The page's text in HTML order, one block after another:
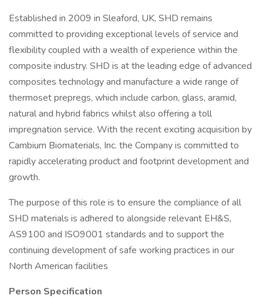
Established in 2009 in Sleaford, UK, SHD remains
committed to providing exceptional levels of service and
flexibility coupled with a wealth of experience within the
composite industry. SHD is at the leading edge of advanced
composites technology and manufacture a wide range of
thermoset prepregs, which include carbon, glass, aramid,
natural and hybrid fabrics whilst also offering a toll
impregnation service. With the recent exciting acquisition by
Cambium Biomaterials, Inc. the Company is committed to
rapidly accelerating product and footprint development and
growth.
The purpose of this role is to ensure the compliance of all
SHD materials is adhered to alongside relevant EH&S,
AS9100 and ISO9001 standards and to support the
continuing development of safe working practices in our
North American facilities
Person Specification